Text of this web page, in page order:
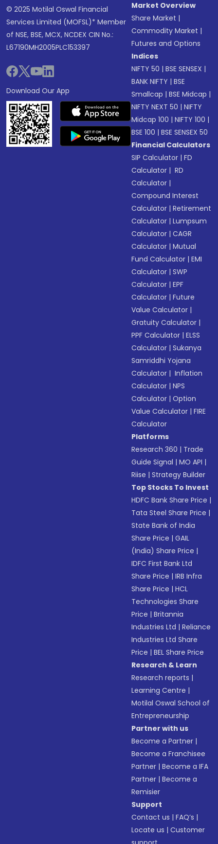
© 2025 Motilal Oswal Financial
Services Limited (MOFSL)* Member
of NSE, BSE, MCX, NCDEX CIN No.:
L67190MH2005PLC153397
Download Our App
Market Overview
Share Market |
Commodity Market |
Futures and Options
Indices
NIFTY 50 |BSE SENSEX |
BANK NIFTY |BSE
Smallcap |BSE Midcap |
NIFTY NEXT 50 |NIFTY
Midcap 100 |NIFTY 100 |
BSE 100 |BSE SENSEX 50
Financial Calculators
SIP Calculator |FD
Calculator | RD
Calculator |
Compound Interest
Calculator |Retirement
Calculator |Lumpsum
Calculator |CAGR
Calculator |Mutual
Fund Calculator |EMI
Calculator |SWP
Calculator |EPF
Calculator |Future
Value Calculator |
Gratuity Calculator |
PPF Calculator |ELSS
Calculator |Sukanya
Samriddhi Yojana
Calculator | Inflation
Calculator |NPS
Calculator |Option
Value Calculator |FIRE
Calculator
Platforms
Research 360 | Trade
Guide Signal |MO API |
Riise |Strategy Builder
Top Stocks To Invest
HDFC Bank Share Price |
Tata Steel Share Price |
State Bank of India
Share Price |GAIL
(India) Share Price |
IDFC First Bank Ltd
Share Price |IRB Infra
Share Price |HCL
Technologies Share
Price |Britannia
Industries Ltd |Reliance
Industries Ltd Share
Price |BEL Share Price
Research & Learn
Research reports |
Learning Centre |
Motilal Oswal School of
Entrepreneurship
Partner with us
Become a Partner |
Become a Franchisee
Partner |Become a IFA
Partner |Become a
Remisier
Support
Contact us |FAQ’s |
Locate us |Customer